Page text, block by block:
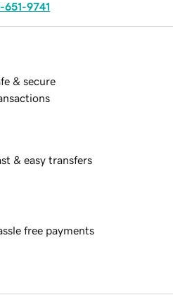
651-9741
& secure
& easy transfers
free payments